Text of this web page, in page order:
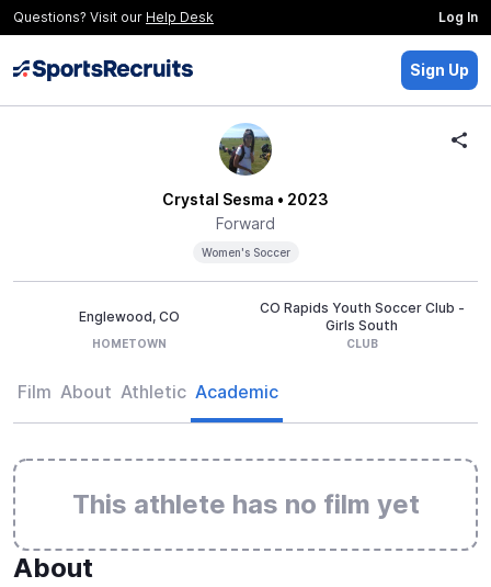
Questions? Visit our Help Desk Log In
Sign Up
Crystal Sesma • 2023
Forward
Women's Soccer
Englewood, CO
HOMETOWN
CO Rapids Youth Soccer Club -
Girls South
CLUB
Film About Athletic Academic
This athlete has no film yet
About